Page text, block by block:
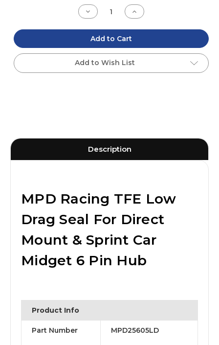
Decrease
Quantity
undefined
Increase
Quantity
undefined
Add to Cart
Add to Wish List
Description
MPD Racing TFE Low
Drag Seal For Direct
Mount & Sprint Car
Midget 6 Pin Hub
Product Info
Part Number MPD25605LD